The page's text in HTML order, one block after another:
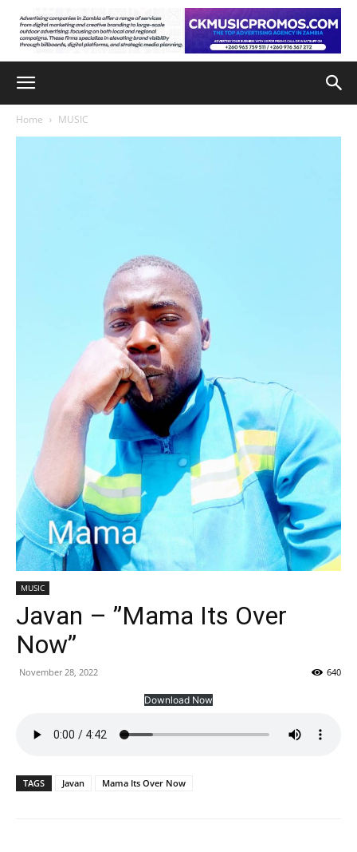
Home MUSIC
MUSIC
Javan – ”Mama Its Over
Now”
November 28, 2022 640
Download Now
TAGS Javan Mama Its Over Now